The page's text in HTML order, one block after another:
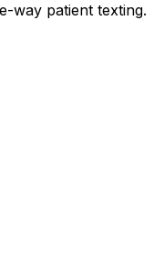
way patient texting.